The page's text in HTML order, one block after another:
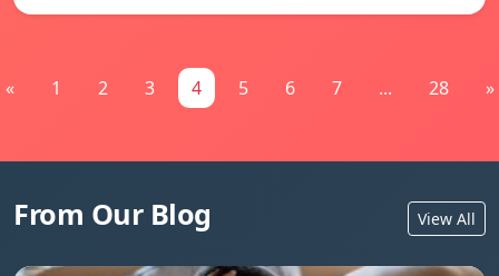
« 1 2 3 4 5 6 7 ... 28 »
From Our Blog View All